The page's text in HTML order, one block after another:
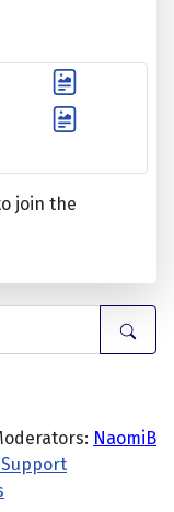
join the
NaomiB